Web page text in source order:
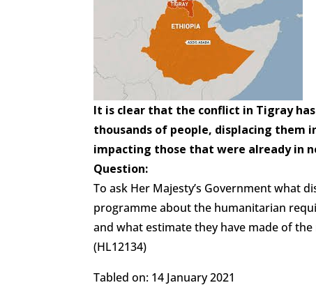
It is clear that the conflict in Tigray
thousands of people, displacing them
impacting those that were already in
Question:
To ask Her Majesty’s Government what
programme about the humanitarian
and what estimate they have made of
(HL12134)
Tabled on: 14 January 2021